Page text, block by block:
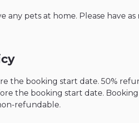
any pets at home. Please have as
the booking start date. 50%
the booking start date.
refundable.